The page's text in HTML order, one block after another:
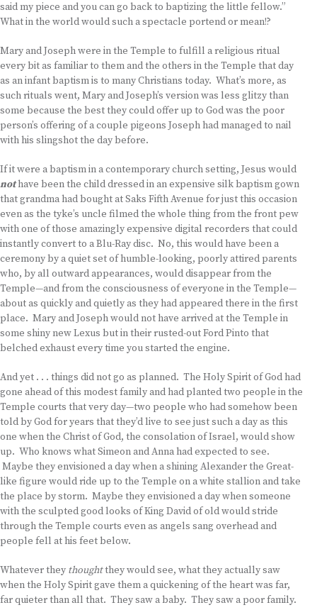
said my piece and you can go back to baptizing the little fellow.”
What in the world would such a spectacle portend or mean!?
Mary and Joseph were in the Temple to fulfill a religious ritual
every bit as familiar to them and the others in the Temple that day
as an infant baptism is to many Christians today. What’s more, as
such rituals went, Mary and Joseph’s version was less glitzy than
some because the best they could offer up to God was the poor
person’s offering of a couple pigeons Joseph had managed to nail
with his slingshot the day before.
If it were a baptism in a contemporary church setting, Jesus would
nothave been the child dressed in an expensive silk baptism gown
that grandma had bought at Saks Fifth Avenue for just this occasion
even as the tyke’s uncle filmed the whole thing from the front pew
with one of those amazingly expensive digital recorders that could
instantly convert to a Blu-Ray disc. No, this would have been a
ceremony by a quiet set of humble-looking, poorly attired parents
who, by all outward appearances, would disappear from the
Temple—and from the consciousness of everyone in the Temple—
about as quickly and quietly as they had appeared there in the first
place. Mary and Joseph would not have arrived at the Temple in
some shiny new Lexus but in their rusted-out Ford Pinto that
belched exhaust every time you started the engine.
And yet . . . things did not go as planned. The Holy Spirit of God had
gone ahead of this modest family and had planted two people in the
Temple courts that very day—two people who had somehow been
told by God for years that they’d live to see just such a day as this
one when the Christ of God, the consolation of Israel, would show
up. Who knows what Simeon and Anna had expected to see.
Maybe they envisioned a day when a shining Alexander the Great-
like figure would ride up to the Temple on a white stallion and take
the place by storm. Maybe they envisioned a day when someone
with the sculpted good looks of King David of old would stride
through the Temple courts even as angels sang overhead and
people fell at his feet below.
Whatever they thoughtthey would see, what they actually saw
when the Holy Spirit gave them a quickening of the heart was far,
far quieter than all that. They saw a baby. They saw a poor family.